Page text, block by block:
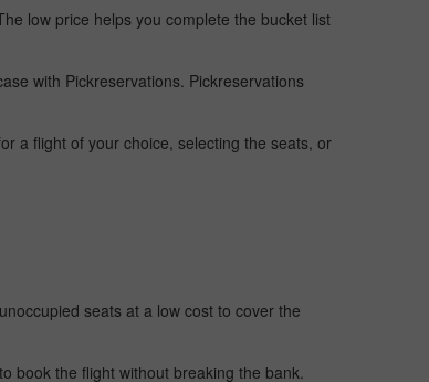
low price helps you complete the bucket list
with Pickreservations. Pickreservations
a flight of your choice, selecting the seats, or
seats at a low cost to cover the
book the flight without breaking the bank.